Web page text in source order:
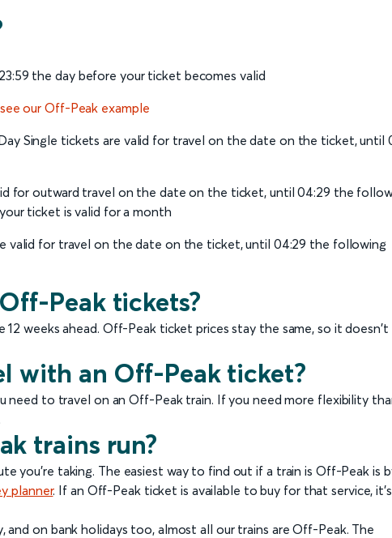
the day before your ticket becomes valid
see our Off-Peak example
Single tickets are valid for travel on the date on the ticket, until
for outward travel on the date on the ticket, until 04:29 the
ticket is valid for a month
valid for travel on the date on the ticket, until 04:29 the following
Peak tickets?
weeks ahead. Off-Peak ticket prices stay the same, so it doesn't
with an Off-Peak ticket?
need to travel on an Off-Peak train. If you need more flexibility
trains run?
you're taking. The easiest way to find out if a train is Off-Peak is
planner. If an Off-Peak ticket is available to buy for that service,
and on bank holidays too, almost all our trains are Off-Peak. The